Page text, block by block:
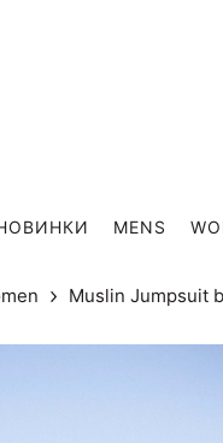
MENS
Muslin Jumpsuit